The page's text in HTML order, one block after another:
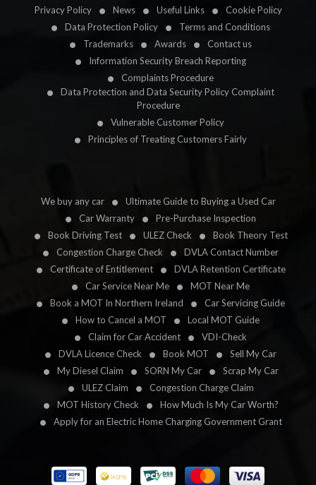
Privacy Policy News Useful Links
Cookie Policy
Data Protection Policy
Terms and Conditions
Trademarks
Awards
Contact us
Information Security Breach Reporting
Complaints Procedure
Data Protection and Data Security Policy Complaint
Procedure
Vulnerable Customer Policy
Principles of Treating Customers Fairly
We buy any car
Ultimate Guide to Buying a Used Car
Car Warranty
Pre-Purchase Inspection
Book Driving Test
ULEZ Check
Book Theory Test
Congestion Charge Check
DVLA Contact Number
Certificate of Entitlement
DVLA Retention Certificate
Car Service Near Me
MOT Near Me
Book a MOT In Northern Ireland
Car Servicing Guide
How to Cancel a MOT
Local MOT Guide
Claim for Car Accident
VDI-Check
DVLA Licence Check
Book MOT
Sell My Car
My Diesel Claim
SORN My Car
Scrap My Car
ULEZ Claim
Congestion Charge Claim
MOT History Check
How Much Is My Car Worth?
Apply for an Electric Home Charging Government Grant